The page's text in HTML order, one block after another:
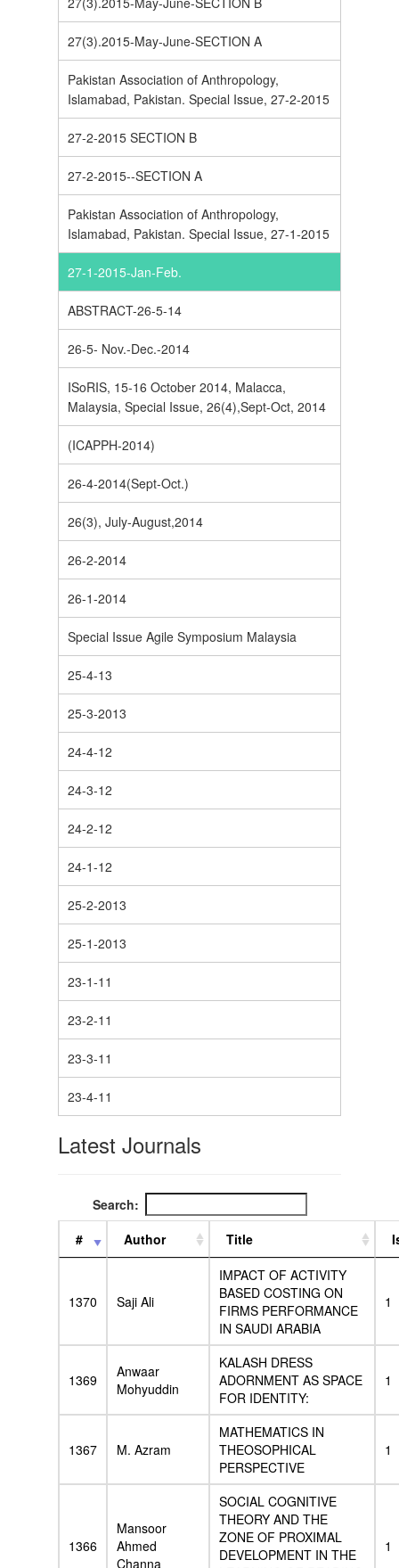
27(3).2015-May-June-SECTION A
Pakistan Association of Anthropology,
Islamabad, Pakistan. Special Issue, 27-2-2015
27-2-2015 SECTION B
27-2-2015--SECTION A
Pakistan Association of Anthropology,
Islamabad, Pakistan. Special Issue, 27-1-2015
27-1-2015-Jan-Feb.
ABSTRACT-26-5-14
26-5- Nov.-Dec.-2014
ISoRIS, 15-16 October 2014, Malacca,
Malaysia, Special Issue, 26(4),Sept-Oct, 2014
(ICAPPH-2014)
26-4-2014(Sept-Oct.)
26(3), July-August,2014
26-2-2014
26-1-2014
Special Issue Agile Symposium Malaysia
25-4-13
25-3-2013
24-4-12
24-3-12
24-2-12
24-1-12
25-2-2013
25-1-2013
23-1-11
23-2-11
23-3-11
23-4-11
Latest Journals
Search:
#
Author Title
1370 Saji Ali
IMPACT OF ACTIVITY
BASED COSTING ON
FIRMS PERFORMANCE
IN SAUDI ARABIA
1
1369
Anwaar
Mohyuddin
KALASH DRESS
ADORNMENT AS SPACE
FOR IDENTITY:
1
1367 M. Azram
MATHEMATICS IN
THEOSOPHICAL
PERSPECTIVE
1
1366
Mansoor
Ahmed
Channa
SOCIAL COGNITIVE
THEORY AND THE
ZONE OF PROXIMAL
DEVELOPMENT IN THE
1